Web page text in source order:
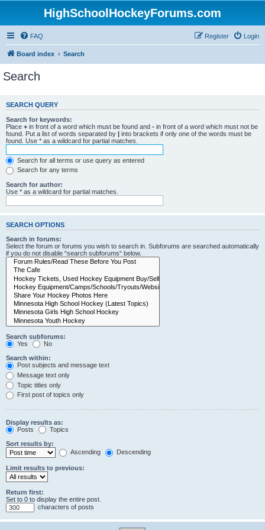
HighSchoolHockeyForums.com
FAQ Login
Register
Board index Search
Search
SEARCH QUERY
Search for keywords:
Place + in front of a word which must be found and - in front of a word which must not be
found. Put a list of words separated by | into brackets if only one of the words must be
found. Use * as a wildcard for partial matches.
Search for all terms or use query as entered
Search for any terms
Search for author:
Use * as a wildcard for partial matches.
SEARCH OPTIONS
Search in forums:
Select the forum or forums you wish to search in. Subforums are searched automatically
if you do not disable “search subforums“ below.
Search subforums:
Yes
No
Search within:
Post subjects and message text
Message text only
Topic titles only
First post of topics only
Display results as:
Posts
Topics
Sort results by:
Ascending
Descending
Limit results to previous:
Return first:
Set to 0 to display the entire post.
characters of posts